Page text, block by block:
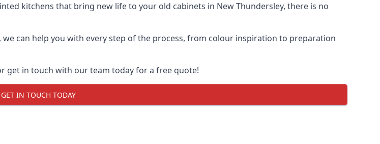
kitchens that bring new life to your old cabinets in New Thundersley, there is no
can help you with every step of the process, from colour inspiration to preparation
get in touch with our team today for a free quote!
GET IN TOUCH TODAY